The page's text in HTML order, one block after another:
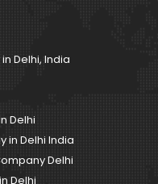
Delhi, India
Delhi
in Delhi India
Delhi
Delhi